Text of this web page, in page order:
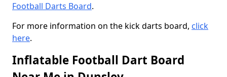
Football Darts Board.
For more information on the kick darts board, click
here.
Inflatable Football Dart Board